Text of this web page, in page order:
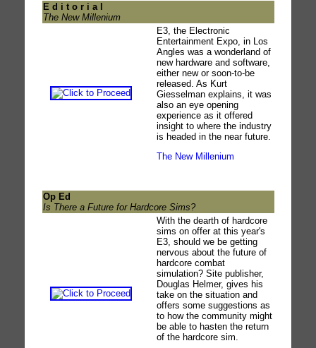
E d i t o r i a l
The New Millenium
E3, the Electronic
Entertainment Expo, in Los
Angles was a wonderland of
new hardware and software,
either new or soon-to-be
released. As Kurt
Giesselman explains, it was
also an eye opening
experience as it offered
insight to where the industry
is headed in the near future.
The New Millenium
Op Ed
Is There a Future for Hardcore Sims?
With the dearth of hardcore
sims on offer at this year's
E3, should we be getting
nervous about the future of
hardcore combat
simulation? Site publisher,
Douglas Helmer, gives his
take on the situation and
offers some suggestions as
to how the community might
be able to hasten the return
of the hardcore sim.